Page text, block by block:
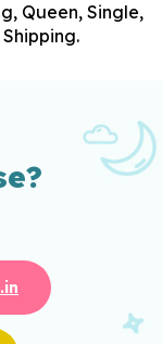
Queen, Single,